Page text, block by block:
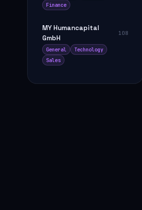
Finance
MY Humancapital
GmbH
108
General
Technology
Sales